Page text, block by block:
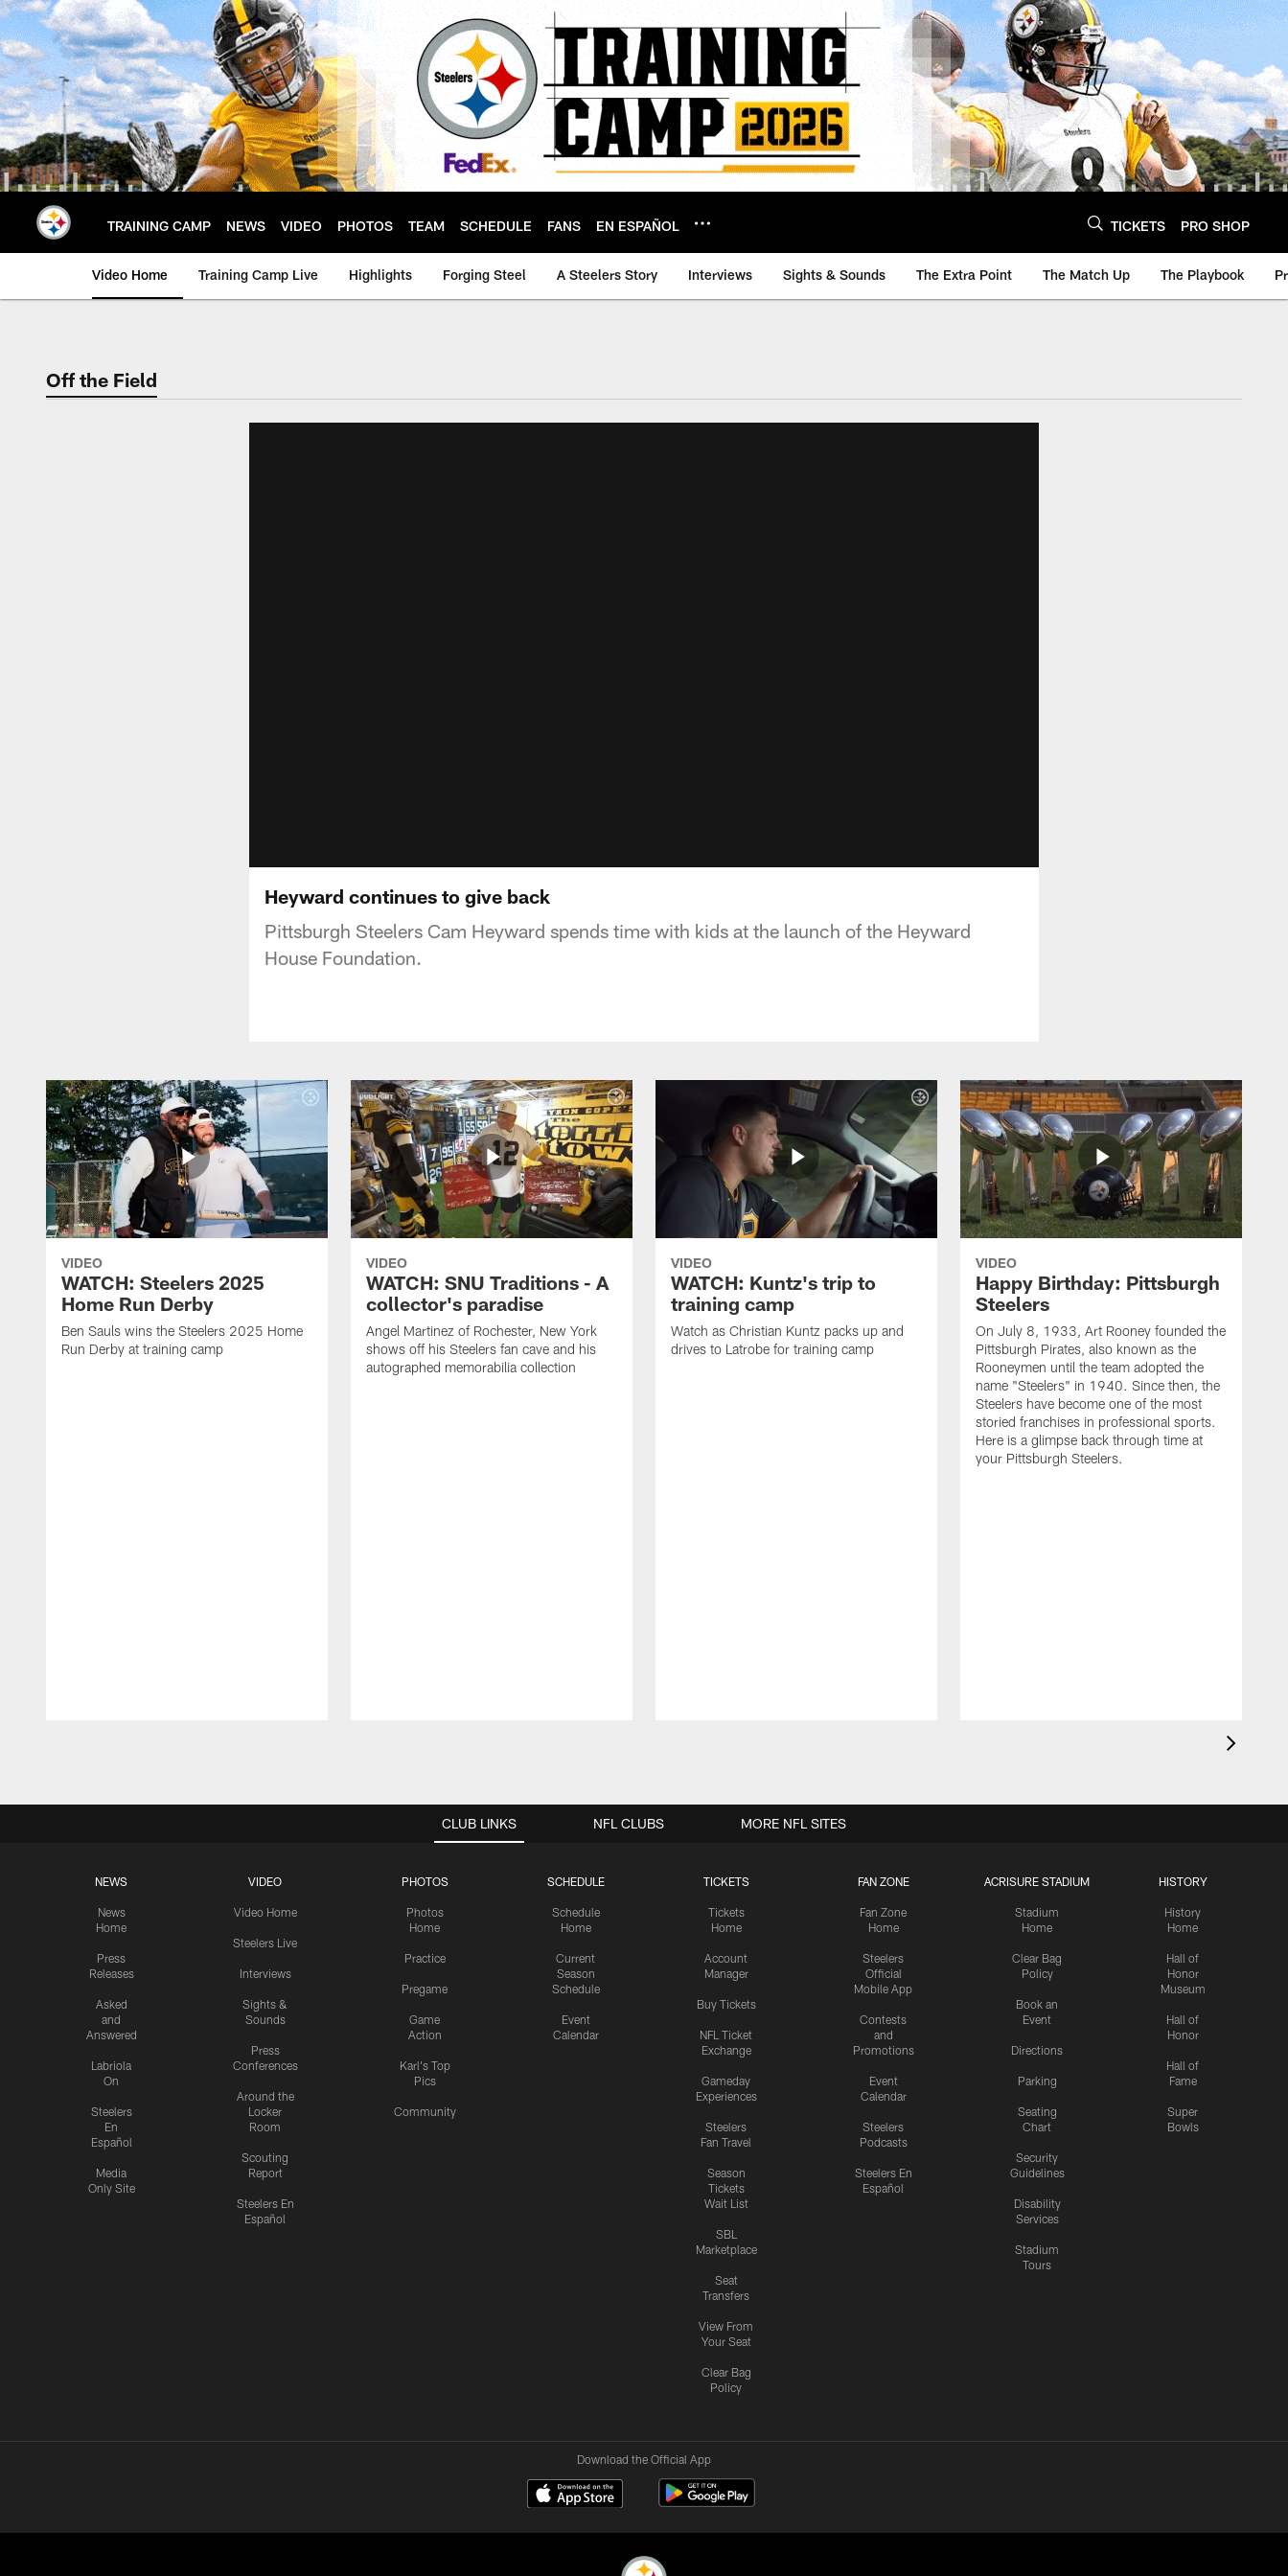
Skip
to
main
content
TRAINING CAMP NEWS VIDEO PHOTOS TEAM SCHEDULE FANS EN ESPAÑOL TICKETS PRO SHOP
Video Home Training Camp Live Highlights Forging Steel A Steelers Story Interviews Sights & Sounds The Extra Point The Match Up The Playbook
Off the Field
Heyward continues to give back
Pittsburgh Steelers Cam Heyward spends time with kids at the launch of the Heyward
House Foundation.
VIDEO
WATCH: Steelers 2025
Home Run Derby
Ben Sauls wins the Steelers 2025 Home
Run Derby at training camp
VIDEO
WATCH: SNU Traditions - A
collector's paradise
Angel Martinez of Rochester, New York
shows off his Steelers fan cave and his
autographed memorabilia collection
VIDEO
WATCH: Kuntz's trip to
training camp
Watch as Christian Kuntz packs up and
drives to Latrobe for training camp
VIDEO
Happy Birthday: Pittsburgh
Steelers
On July 8, 1933, Art Rooney founded the
Pittsburgh Pirates, also known as the
Rooneymen until the team adopted the
name "Steelers" in 1940. Since then, the
Steelers have become one of the most
storied franchises in professional sports.
Here is a glimpse back through time at
your Pittsburgh Steelers.
CLUB LINKS
NEWS
News
Home
Press
Releases
Asked
and
Answered
Labriola
On
Steelers
En
Español
Media
Only Site
VIDEO
Video Home
Steelers Live
Interviews
Sights &
Sounds
Press
Conferences
Around the
Locker
Room
Scouting
Report
Steelers En
Español
PHOTOS
Photos
Home
Practice
Pregame
Game
Action
Karl's Top
Pics
Community
SCHEDULE
Schedule
Home
Current
Season
Schedule
Event
Calendar
TICKETS
Tickets
Home
Account
Manager
Buy Tickets
NFL Ticket
Exchange
Gameday
Experiences
Steelers
Fan Travel
Season
Tickets
Wait List
SBL
Marketplace
Seat
Transfers
View From
Your Seat
Clear Bag
Policy
FAN ZONE
Fan Zone
Home
Steelers
Official
Mobile App
Contests
and
Promotions
Event
Calendar
Steelers
Podcasts
Steelers En
Español
ACRISURE STADIUM
Stadium
Home
Clear Bag
Policy
Book an
Event
Directions
Parking
Seating
Chart
Security
Guidelines
Disability
Services
Stadium
Tours
HISTORY
History
Home
Hall of
Honor
Museum
Hall of
Honor
Hall of
Fame
Super
Bowls
NFL CLUBS MORE NFL SITES
Download the Official App